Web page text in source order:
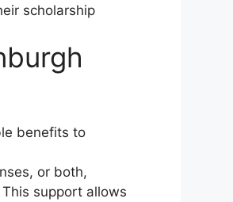
scholarship
benefits to
or both,
support allows